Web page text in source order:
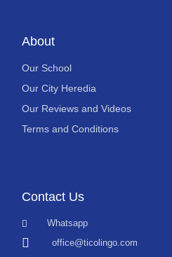
About
Our School
Our City Heredia
Our Reviews and Videos
Terms and Conditions
Contact Us
Whatsapp
office@ticolingo.com